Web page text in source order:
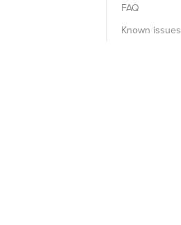
FAQ
Known issues